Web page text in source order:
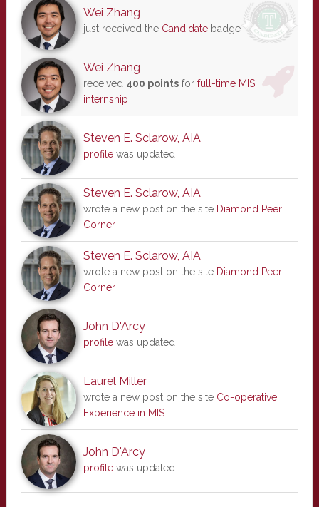
Wei Zhang
just received the Candidatebadge
Wei Zhang
received 400 pointsfor full-time MIS
internship
Steven E. Sclarow, AIA
profilewas updated
Steven E. Sclarow, AIA
wrote a new post on the site Diamond Peer
Corner
Steven E. Sclarow, AIA
wrote a new post on the site Diamond Peer
Corner
John D'Arcy
profilewas updated
Laurel Miller
wrote a new post on the site Co-operative
Experience in MIS
John D'Arcy
profilewas updated